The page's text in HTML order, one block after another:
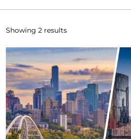
Showing 2 results